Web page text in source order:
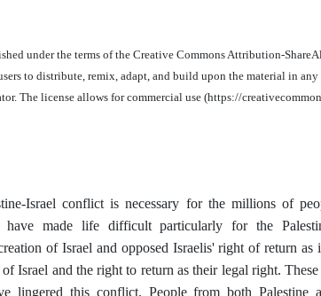
under the terms of the Creative Commons Attribution-
to distribute, remix, adapt, and build upon the material in
The license allows for commercial use (https://
Israel conflict is necessary for the millions of
have made life difficult particularly for the
of Israel and opposed Israelis' right of return as
Israel and the right to return as their legal right.
lingered this conflict. People from both Palestine